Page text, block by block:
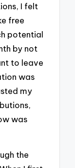
I felt
free
potential
by not
to leave
was
my
was
the